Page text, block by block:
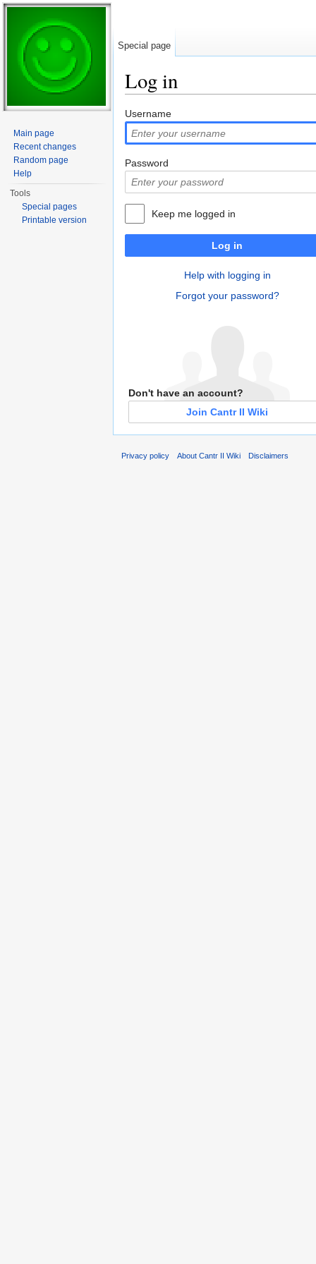
Log in
Username
Password
Keep me logged in
Log in
Help with logging in
Forgot your password?
Don't have an account?
Join Cantr II Wiki
Special page
Main page
Recent changes
Random page
Help
Tools
Special pages
Printable version
Privacy policy About Cantr II Wiki Disclaimers